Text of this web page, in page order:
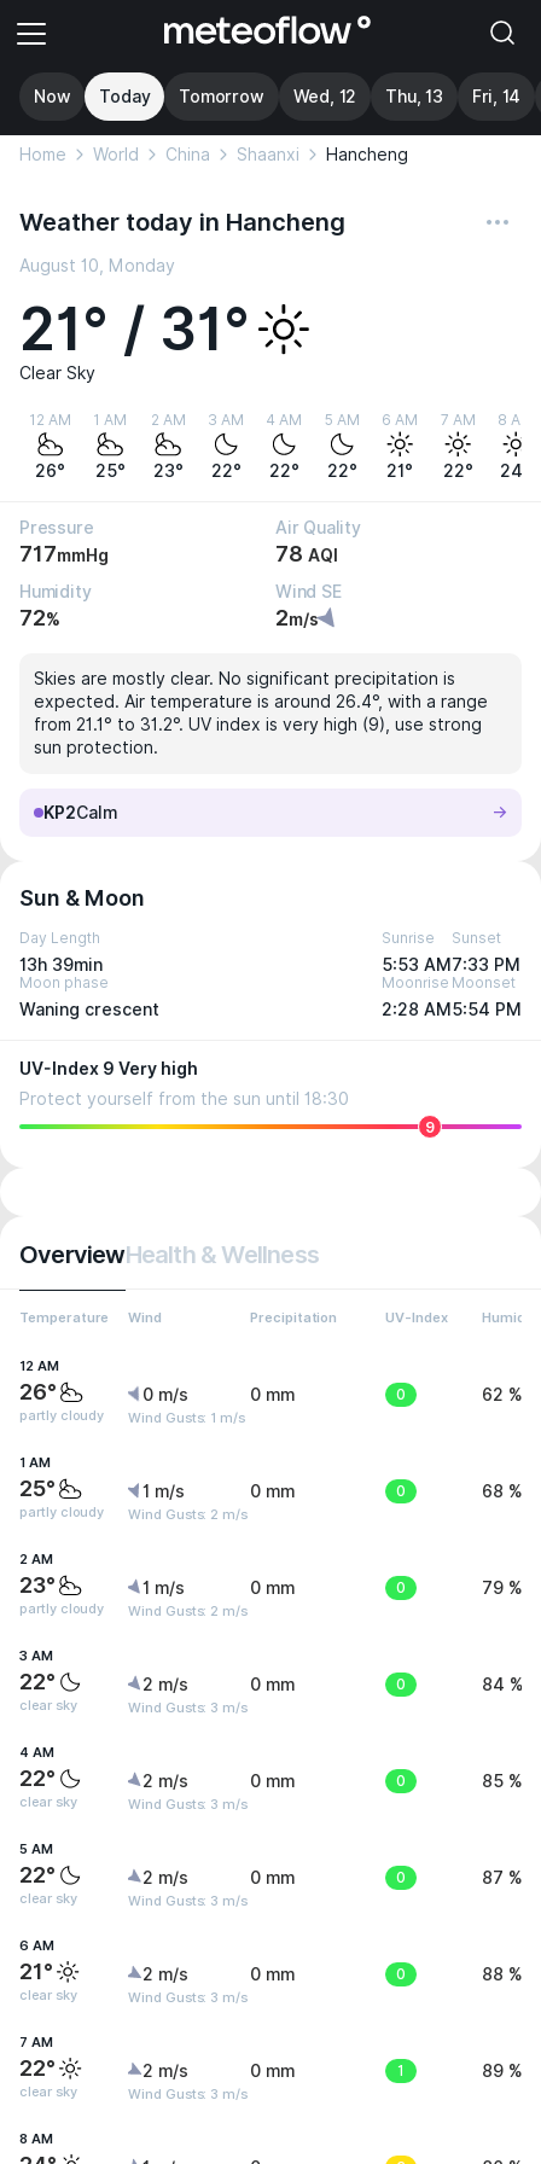
Now Today Tomorrow Wed, 12 Thu, 13 Fri, 14
Home World China Shaanxi Hancheng
Weather today in Hancheng
August 10, Monday
21° / 31°
Clear Sky
12 AM
26°
1 AM
25°
2 AM
23°
3 AM
22°
4 AM
22°
5 AM
22°
6 AM
21°
7 AM
22°
8 AM
24°
Pressure
717mmHg
Air Quality
78 AQI
Humidity
72%
Wind SE
2m/s
Skies are mostly clear. No significant precipitation is
expected. Air temperature is around 26.4°, with a range
from 21.1° to 31.2°. UV index is very high (9), use strong
sun protection.
KP2Calm
Sun & Moon
Day Length
13h 39min
Sunrise
5:53 AM
Sunset
7:33 PM
Moon phase
Waning crescent
Moonrise
2:28 AM
Moonset
5:54 PM
UV-Index 9 Very high
Protect yourself from the sun until 18:30
9
OverviewHealth & Wellness
Temperature Wind Precipitation UV-Index Humidity
12 AM
26°
partly cloudy
0 m/s
Wind Gusts: 1 m/s
0 mm 0 62 %
1 AM
25°
partly cloudy
1 m/s
Wind Gusts: 2 m/s
0 mm 0 68 %
2 AM
23°
partly cloudy
1 m/s
Wind Gusts: 2 m/s
0 mm 0 79 %
3 AM
22°
clear sky
2 m/s
Wind Gusts: 3 m/s
0 mm 0 84 %
4 AM
22°
clear sky
2 m/s
Wind Gusts: 3 m/s
0 mm 0 85 %
5 AM
22°
clear sky
2 m/s
Wind Gusts: 3 m/s
0 mm 0 87 %
6 AM
21°
clear sky
2 m/s
Wind Gusts: 3 m/s
0 mm 0 88 %
7 AM
22°
clear sky
2 m/s
Wind Gusts: 3 m/s
0 mm 1 89 %
8 AM